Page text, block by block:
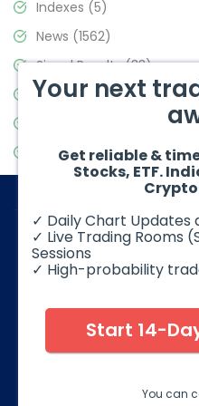
Indexes (5)
News (1562)
Signal Results(33)
Stock Market(3488)
Video Blog(441)
© 2026 Elliott Wave
foreign exchange products
may not be suitable for all
against you as well as for
Your next
Get reliable &
Stocks, ETF.
✓ Daily Chart Updates
✓ Live Trading Rooms
Sessions
✓ High-probability
Start 14-
You can